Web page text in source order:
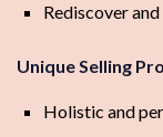
Rediscover
Unique Selling
Holistic and